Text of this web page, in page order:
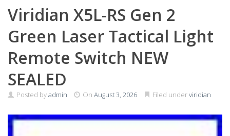
Viridian X5L-RS Gen 2
Green Laser Tactical Light
Remote Switch NEW
SEALED
Posted byadmin On August 3, 2026 Filed underviridian